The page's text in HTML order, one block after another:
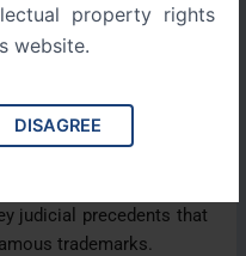
property rights
website.
DISAGREE
further developed this
judicial decisions that
judicial precedents that
trademarks.